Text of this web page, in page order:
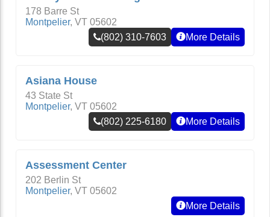
178 Barre St
Montpelier, VT 05602
(802) 310-7603
More Details
Asiana House
43 State St
Montpelier, VT 05602
(802) 225-6180
More Details
Assessment Center
202 Berlin St
Montpelier, VT 05602
More Details